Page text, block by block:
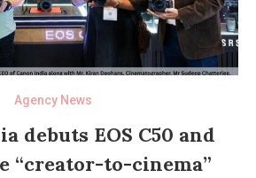
Agency News
debuts EOS C50 and
“creator-to-cinema”